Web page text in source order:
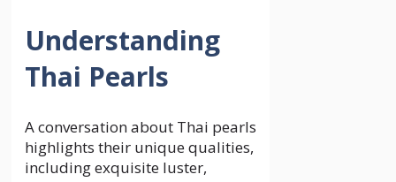
Understanding
Thai Pearls
A conversation about Thai pearls
highlights their unique qualities,
including exquisite luster,